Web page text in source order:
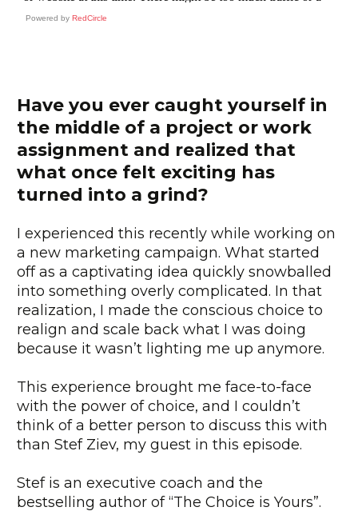
Powered by RedCircle
Have you ever caught yourself in
the middle of a project or work
assignment and realized that
what once felt exciting has
turned into a grind?
I experienced this recently while working on
a new marketing campaign. What started
off as a captivating idea quickly snowballed
into something overly complicated. In that
realization, I made the conscious choice to
realign and scale back what I was doing
because it wasn’t lighting me up anymore.
This experience brought me face-to-face
with the power of choice, and I couldn’t
think of a better person to discuss this with
than Stef Ziev, my guest in this episode.
Stef is an executive coach and the
bestselling author of “The Choice is Yours”.